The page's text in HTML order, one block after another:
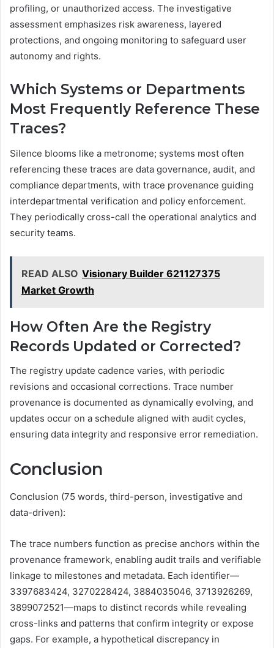
profiling, or unauthorized access. The investigative
assessment emphasizes risk awareness, layered
protections, and ongoing monitoring to safeguard user
autonomy and rights.
Which Systems or Departments
Most Frequently Reference These
Traces?
Silence blooms like a metronome; systems most often
referencing these traces are data governance, audit, and
compliance departments, with trace provenance guiding
interdepartmental verification and policy enforcement.
They periodically cross-call the operational analytics and
security teams.
READ ALSO Visionary Builder 621127375
Market Growth
How Often Are the Registry
Records Updated or Corrected?
The registry update cadence varies, with periodic
revisions and occasional corrections. Trace number
provenance is documented as dynamically evolving, and
updates occur on a schedule aligned with audit cycles,
ensuring data integrity and responsive error remediation.
Conclusion
Conclusion (75 words, third-person, investigative and
data-driven):
The trace numbers function as precise anchors within the
provenance framework, enabling audit trails and verifiable
linkage to milestones and metadata. Each identifier—
3397683424, 3270228424, 3884035046, 3713926269,
3899072521—maps to distinct records while revealing
cross-links and patterns that confirm integrity or expose
gaps. For example, a hypothetical discrepancy in